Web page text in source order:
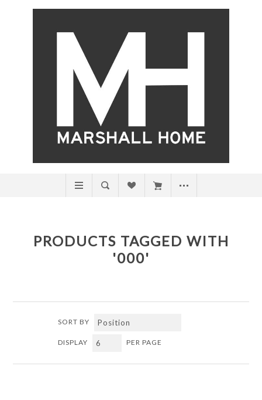
PRODUCTS TAGGED WITH
'000'
SORT BY
DISPLAY PER PAGE